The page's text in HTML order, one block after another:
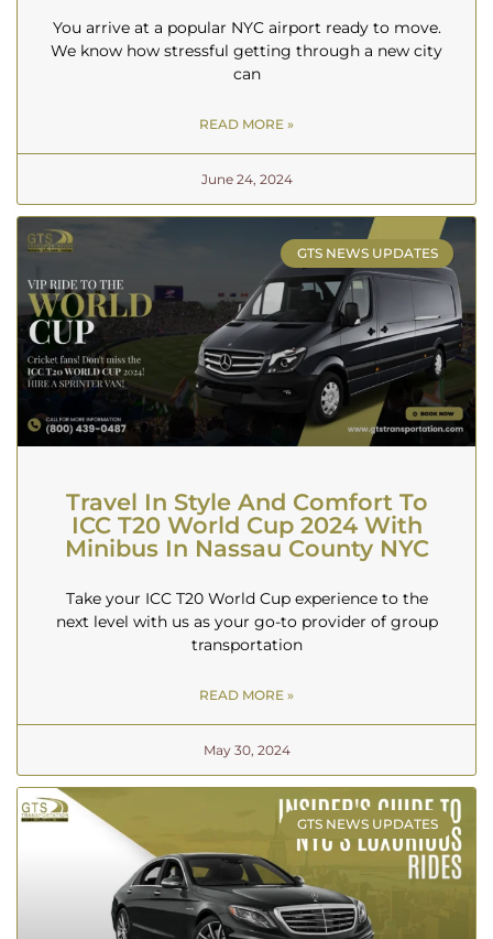
You arrive at a popular NYC airport ready to move.
We know how stressful getting through a new city
can
READ MORE »
June 24, 2024
GTS NEWS UPDATES
Travel In Style And Comfort To
ICC T20 World Cup 2024 With
Minibus In Nassau County NYC
Take your ICC T20 World Cup experience to the
next level with us as your go-to provider of group
transportation
READ MORE »
May 30, 2024
GTS NEWS UPDATES